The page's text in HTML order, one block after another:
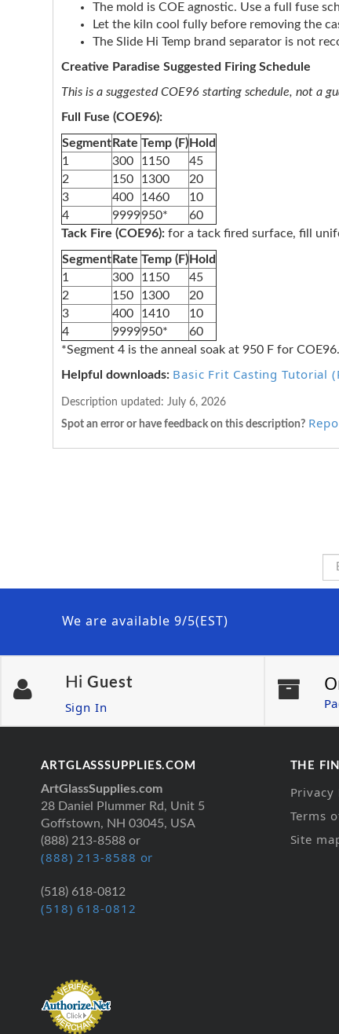
The mold is COE agnostic. Use a full fuse
Let the kiln cool fully before removing the
The Slide Hi Temp brand separator is not
Creative Paradise Suggested Firing Schedule
This is a suggested COE96 starting schedule, not a
Full Fuse (COE96):
Segment Rate Temp (F) Hold
1
300 1150
45
2
150 1300
20
3
400 1460
10
4
9999950*
60
Tack Fire (COE96): for a tack fired surface, fill
Segment Rate Temp (F) Hold
1
300 1150
45
2
150 1300
20
3
400 1410
10
4
9999950*
60
*Segment 4 is the anneal soak at 950 F for
Helpful downloads: Basic Frit Casting Tutorial
Description updated: July 6, 2026
Spot an error or have feedback on this description?
We are available 9/5(EST)
Hi Guest
Sign In
ARTGLASSSUPPLIES.COM
ArtGlassSupplies.com
28 Daniel Plummer Rd, Unit 5
Goffstown, NH 03045, USA
(888) 213-8588 or
(888) 213-8588 or
(518) 618-0812
(518) 618-0812
THE
Privacy
Terms
Site